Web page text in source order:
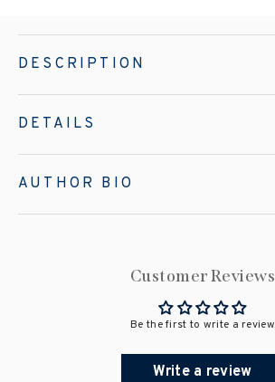
DESCRIPTION
DETAILS
AUTHOR BIO
Customer Reviews
Be the first to write a review
Write a review